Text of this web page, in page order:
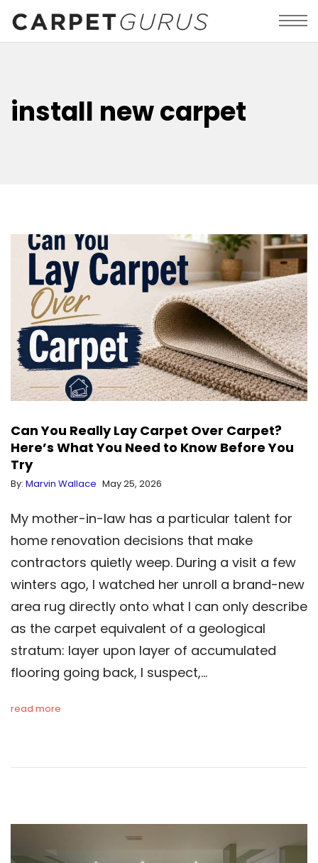
install new carpet
Can You Really Lay Carpet Over Carpet?
Here’s What You Need to Know Before You
Try
By: Marvin Wallace May 25, 2026
My mother-in-law has a particular talent for
home renovation decisions that make
contractors quietly weep. During a visit a few
winters ago, I watched her unroll a brand-new
area rug directly onto what I can only describe
as the carpet equivalent of a geological
stratum: layer upon layer of accumulated
flooring going back, I suspect,…
read more